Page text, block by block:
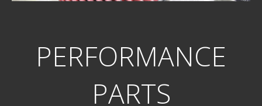
PERFORMANCE
PARTS